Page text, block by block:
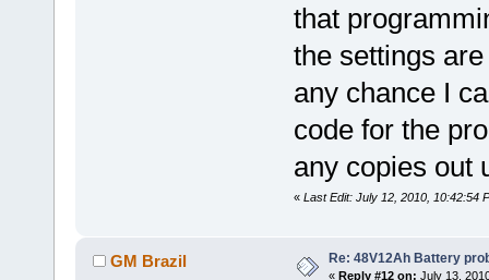
that
the settings
any chance I
code for the
any copies out
« Last Edit: July 12, 2010, 10:42:54
GM Brazil Re: 48V12Ah Battery
« Reply #12 on: July 13,